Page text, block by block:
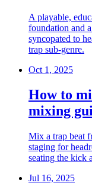
A playable,
foundation and
syncopated to
trap sub-genre.
Oct 1, 2025
How to
mixing
Mix a trap beat
staging for
seating the kick
Jul 16, 2025